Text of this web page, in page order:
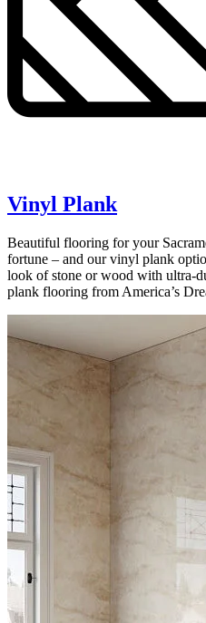
Vinyl Plank
Beautiful flooring for your
fortune – and our vinyl plank
look of stone or wood with ultra-
plank flooring from America’s